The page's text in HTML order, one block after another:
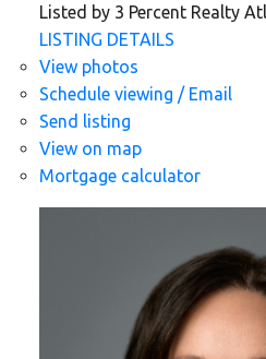
Listed by 3 Percent Realty
LISTING DETAILS
View photos
Schedule viewing / Email
Send listing
View on map
Mortgage calculator